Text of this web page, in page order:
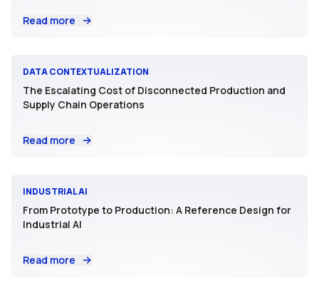
Read more
DATA CONTEXTUALIZATION
The Escalating Cost of Disconnected Production and
Supply Chain Operations
Read more
INDUSTRIAL AI
From Prototype to Production: A Reference Design for
Industrial AI
Read more